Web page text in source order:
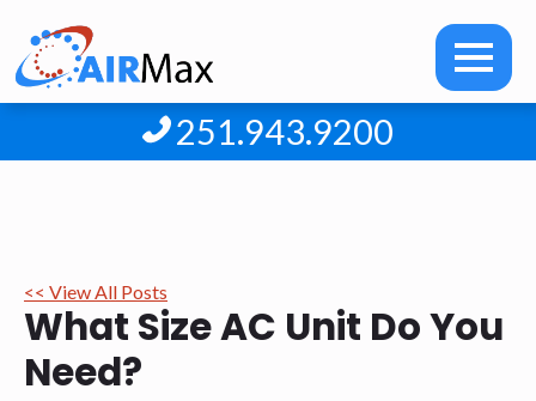
251.943.9200
<< View All Posts
What Size AC Unit Do You
Need?